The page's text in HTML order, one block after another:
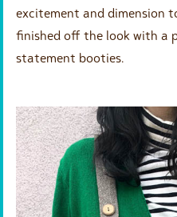
excitement and dimension
finished off the look with a
statement booties.